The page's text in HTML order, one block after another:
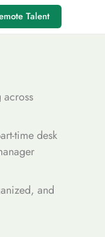
Talent
across
time desk
and